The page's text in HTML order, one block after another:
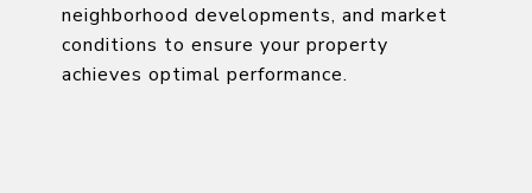
neighborhood developments, and market
conditions to ensure your property
achieves optimal performance.